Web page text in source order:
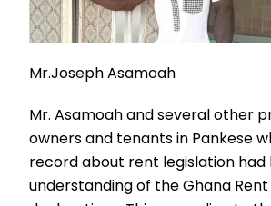
Mr.Joseph Asamoah
Mr. Asamoah and several other
owners and tenants in Pankese
record about rent legislation had
understanding of the Ghana